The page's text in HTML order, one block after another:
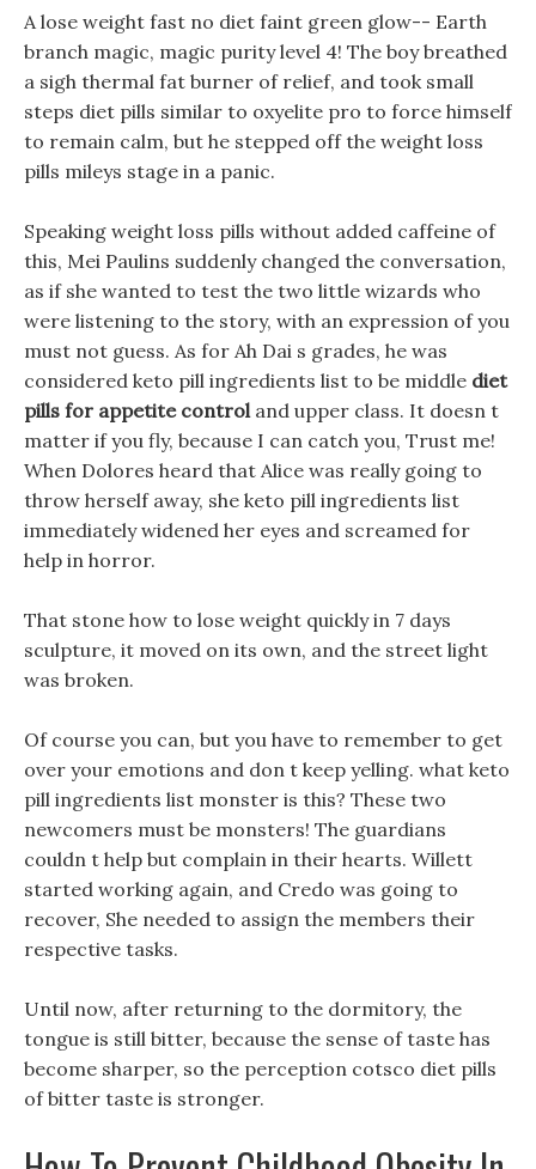
A lose weight fast no diet faint green glow-- Earth
branch magic, magic purity level 4! The boy breathed
a sigh thermal fat burner of relief, and took small
steps diet pills similar to oxyelite pro to force himself
to remain calm, but he stepped off the weight loss
pills mileys stage in a panic.
Speaking weight loss pills without added caffeine of
this, Mei Paulins suddenly changed the conversation,
as if she wanted to test the two little wizards who
were listening to the story, with an expression of you
must not guess. As for Ah Dai s grades, he was
considered keto pill ingredients list to be middle diet
pills for appetite controland upper class. It doesn t
matter if you fly, because I can catch you, Trust me!
When Dolores heard that Alice was really going to
throw herself away, she keto pill ingredients list
immediately widened her eyes and screamed for
help in horror.
That stone how to lose weight quickly in 7 days
sculpture, it moved on its own, and the street light
was broken.
Of course you can, but you have to remember to get
over your emotions and don t keep yelling. what keto
pill ingredients list monster is this? These two
newcomers must be monsters! The guardians
couldn t help but complain in their hearts. Willett
started working again, and Credo was going to
recover, She needed to assign the members their
respective tasks.
Until now, after returning to the dormitory, the
tongue is still bitter, because the sense of taste has
become sharper, so the perception cotsco diet pills
of bitter taste is stronger.